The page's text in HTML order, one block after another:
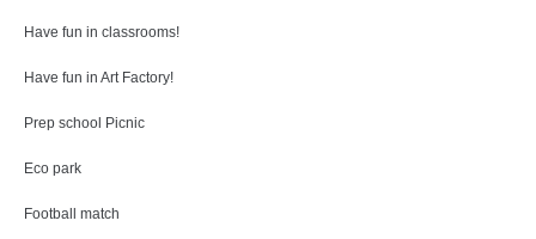
Have fun in classrooms!
Have fun in Art Factory!
Prep school Picnic
Eco park
Football match